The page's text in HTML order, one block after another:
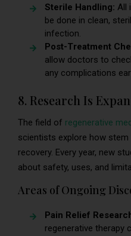
Sterile Handling: All
be done in clean,
infection.
Post-Treatment
allow doctors to
any complications
8. Research Is
The field of regenerative
scientists explore how
recovery. Every year, new
about safety, uses, and
Areas of Ongoing
Pain Relief
regenerative therapy